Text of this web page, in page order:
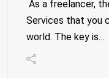
As a freelancer,
Services that you
world. The key is…